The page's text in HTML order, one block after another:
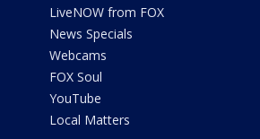
LiveNOW from FOX
News Specials
Webcams
FOX Soul
YouTube
Local Matters